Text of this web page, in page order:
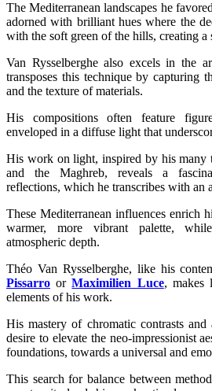
The Mediterranean landscapes he
adorned with brilliant hues where the
with the soft green of the hills, creating
Van Rysselberghe also excels in the
transposes this technique by capturing
and the texture of materials.
His compositions often feature
enveloped in a diffuse light that
His work on light, inspired by his many
and the Maghreb, reveals a
reflections, which he transcribes with an
These Mediterranean influences enrich
warmer, more vibrant palette,
atmospheric depth.
Théo Van Rysselberghe, like his
Pissarro orMaximilien Luce, makes
elements of his work.
His mastery of chromatic contrasts
desire to elevate the neo-impressionist
foundations, towards a universal and
This search for balance between